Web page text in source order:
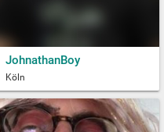
JohnathanBoy
Köln